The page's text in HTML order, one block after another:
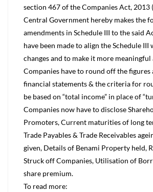
section 467 of the Companies Act, 2013
Central Government hereby makes the
amendments in Schedule III to the said
have been made to align the Schedule
changes and to make it more meaningful
Companies have to round off the figures
financial statements & the criteria for
be based on “total income” in place of
Companies now have to disclose
Promoters, Current maturities of long
Trade Payables & Trade Receivables
given, Details of Benami Property held,
Struck off Companies, Utilisation of
share premium.
To read more: